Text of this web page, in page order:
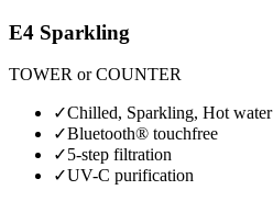
E4 Sparkling
TOWER or COUNTER
✓Chilled, Sparkling, Hot water
✓Bluetooth® touchfree
✓5-step filtration
✓UV-C purification